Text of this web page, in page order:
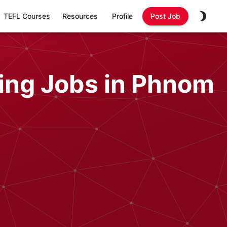
TEFL Courses Resources Profile Post Job
Jobs in Phnom